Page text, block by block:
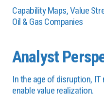
Capability Maps, Value
Oil & Gas Companies
Analyst
In the age of disruption,
enable value realization.